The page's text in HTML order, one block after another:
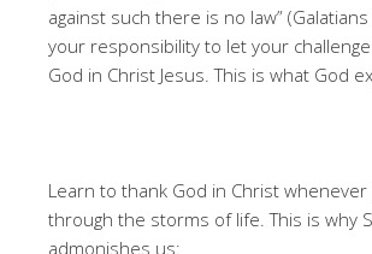
against such there is no law”
your responsibility to let your
God in Christ Jesus. This is what God
Learn to thank God in Christ whenever
through the storms of life. This is why
admonishes us: